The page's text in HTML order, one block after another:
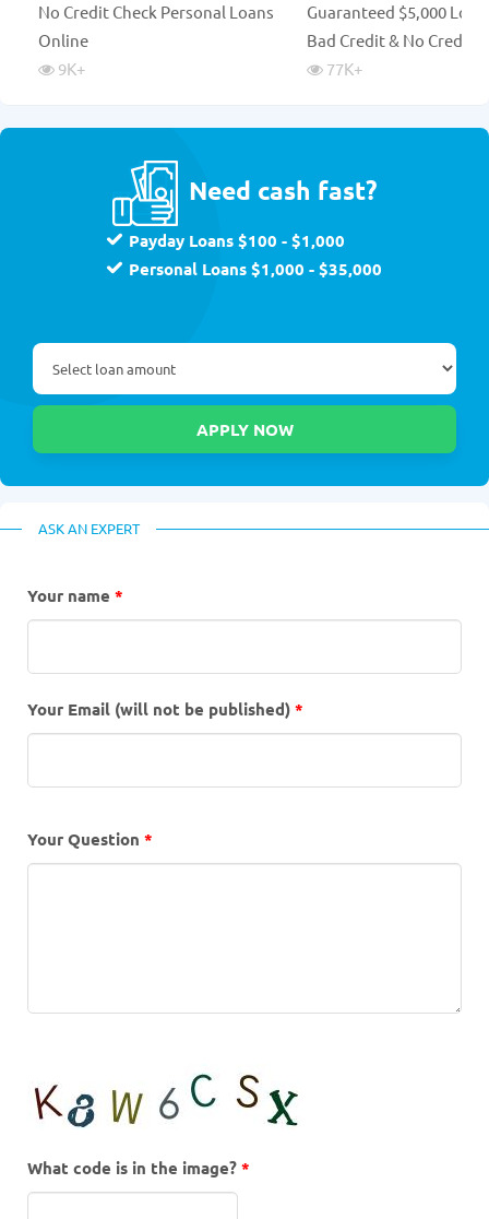
No Credit Check Personal Loans
Online
9K+
Guaranteed $5,000
Bad Credit & No Credit
77K+
Need cash fast?
Payday Loans $100 - $1,000
Personal Loans $1,000 - $35,000
ASK AN EXPERT
Your name *
Your Email (will not be published) *
Your Question *
What code is in the image? *